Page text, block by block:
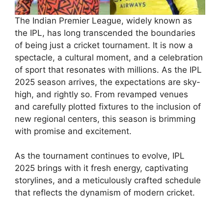
The Indian Premier League, widely known as
the IPL, has long transcended the boundaries
of being just a cricket tournament. It is now a
spectacle, a cultural moment, and a celebration
of sport that resonates with millions. As the IPL
2025 season arrives, the expectations are sky-
high, and rightly so. From revamped venues
and carefully plotted fixtures to the inclusion of
new regional centers, this season is brimming
with promise and excitement.
As the tournament continues to evolve, IPL
2025 brings with it fresh energy, captivating
storylines, and a meticulously crafted schedule
that reflects the dynamism of modern cricket.